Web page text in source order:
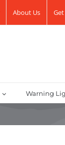
About Us
Warning